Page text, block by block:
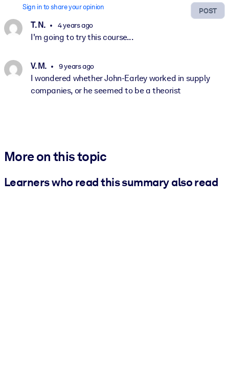
POST
Sign in to share your opinion
T. N. 4 years ago
I'm going to try this course...
V. M. 9 years ago
I wondered whether John-Earley worked in supply
companies, or he seemed to be a theorist
More on this topic
Learners who read this summary also read